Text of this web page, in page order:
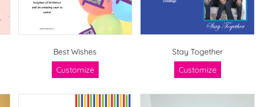
Best Wishes
Customize
Stay Together
Customize